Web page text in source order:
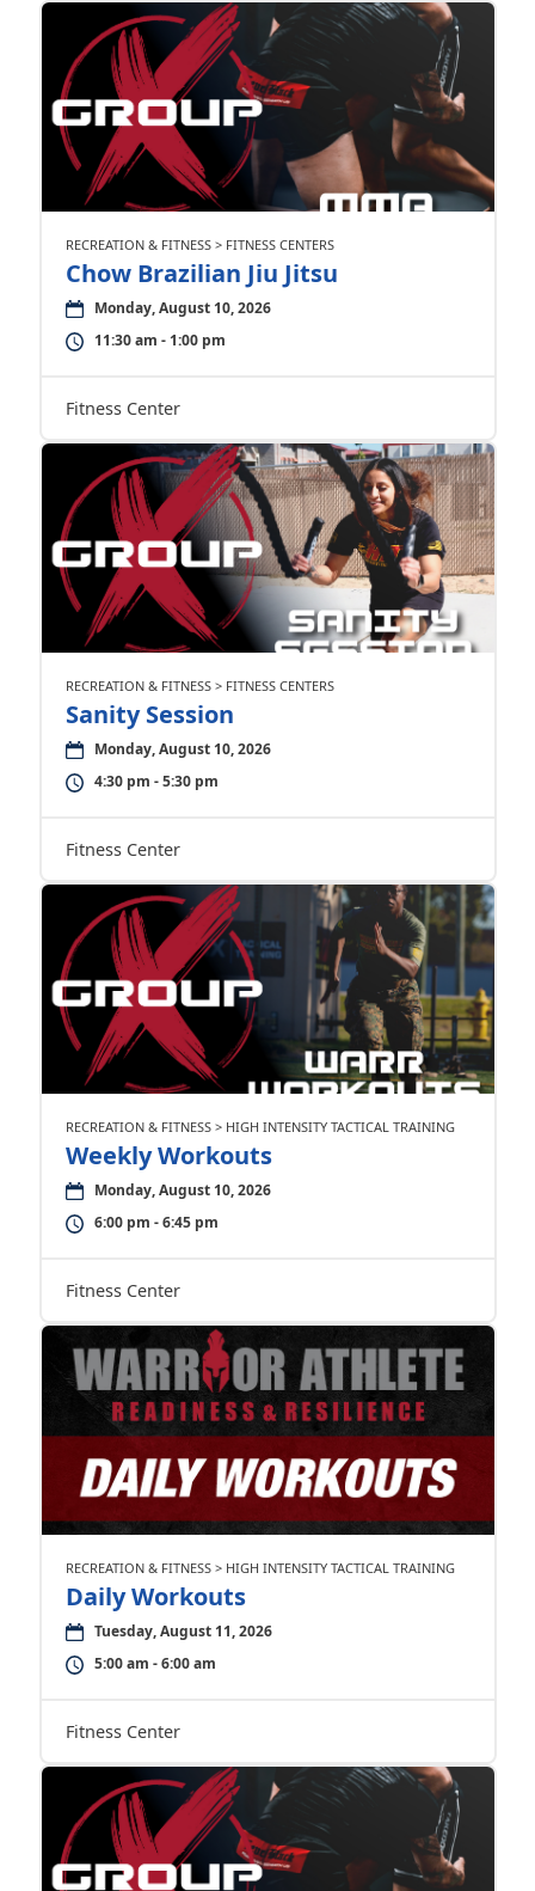
RECREATION & FITNESS > FITNESS CENTERS
Chow Brazilian Jiu Jitsu
Monday, August 10, 2026
11:30 am - 1:00 pm
Fitness Center
RECREATION & FITNESS > FITNESS CENTERS
Sanity Session
Monday, August 10, 2026
4:30 pm - 5:30 pm
Fitness Center
RECREATION & FITNESS > HIGH INTENSITY TACTICAL TRAINING
Weekly Workouts
Monday, August 10, 2026
6:00 pm - 6:45 pm
Fitness Center
RECREATION & FITNESS > HIGH INTENSITY TACTICAL TRAINING
Daily Workouts
Tuesday, August 11, 2026
5:00 am - 6:00 am
Fitness Center